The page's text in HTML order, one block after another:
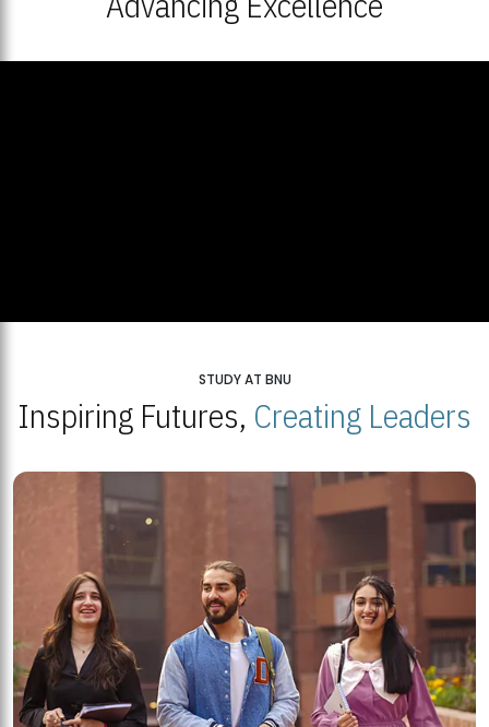
STUDY AT BNU
Inspiring Futures, Creating Leaders